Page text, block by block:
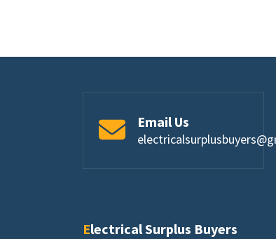
Email Us
Electrical Surplus Buyers